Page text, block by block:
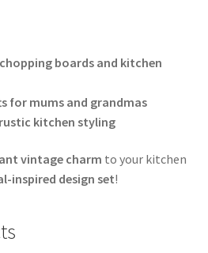
boards and kitchen
for mums and grandmas
kitchen styling
vintage charm to your kitchen
inspired design set!